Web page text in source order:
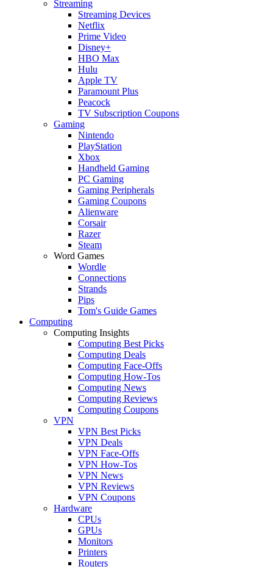
Streaming
Streaming Devices
Netflix
Prime Video
Disney+
HBO Max
Hulu
Apple TV
Paramount Plus
Peacock
TV Subscription Coupons
Gaming
Nintendo
PlayStation
Xbox
Handheld Gaming
PC Gaming
Gaming Peripherals
Gaming Coupons
Alienware
Corsair
Razer
Steam
Word Games
Wordle
Connections
Strands
Pips
Tom's Guide Games
Computing
Computing Insights
Computing Best Picks
Computing Deals
Computing Face-Offs
Computing How-Tos
Computing News
Computing Reviews
Computing Coupons
VPN
VPN Best Picks
VPN Deals
VPN Face-Offs
VPN How-Tos
VPN News
VPN Reviews
VPN Coupons
Hardware
CPUs
GPUs
Monitors
Printers
Routers